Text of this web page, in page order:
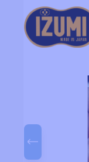
Skip image gallery